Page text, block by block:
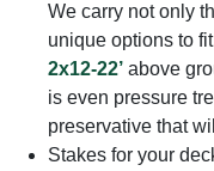
We carry not only
unique options to
2x12-22’ above
is even pressure
preservative that
Stakes for your